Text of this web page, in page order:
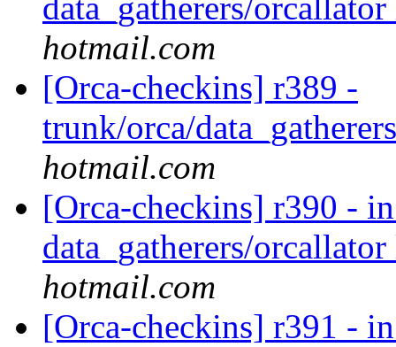
data_gatherers/
hotmail.com
[Orca-checkins] r389 -
trunk/orca/
hotmail.com
[Orca-checkins] r390 -
data_gatherers/
hotmail.com
[Orca-checkins] r391 -